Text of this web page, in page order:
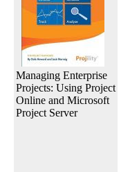
Managing Enterprise
Projects: Using Project
Online and Microsoft
Project Server